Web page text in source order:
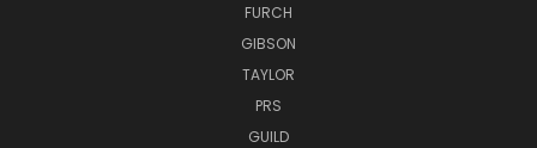
FURCH
GIBSON
TAYLOR
PRS
GUILD